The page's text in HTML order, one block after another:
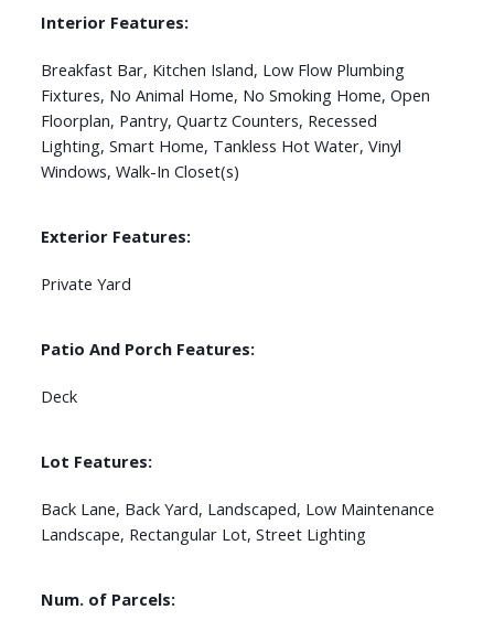
Interior Features:
Breakfast Bar, Kitchen Island, Low Flow Plumbing
Fixtures, No Animal Home, No Smoking Home, Open
Floorplan, Pantry, Quartz Counters, Recessed
Lighting, Smart Home, Tankless Hot Water, Vinyl
Windows, Walk-In Closet(s)
Exterior Features:
Private Yard
Patio And Porch Features:
Deck
Lot Features:
Back Lane, Back Yard, Landscaped, Low Maintenance
Landscape, Rectangular Lot, Street Lighting
Num. of Parcels: